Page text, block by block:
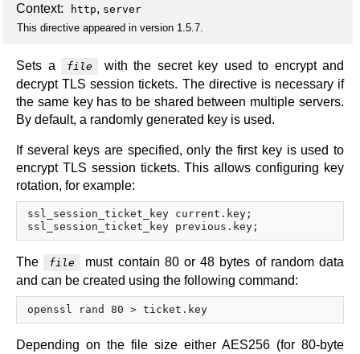
Context:
http, server
This directive appeared in version 1.5.7.
Sets a file
with the secret key used to encrypt and
decrypt TLS session tickets. The directive is necessary if
the same key has to be shared between multiple servers.
By default, a randomly generated key is used.
If several keys are specified, only the first key is used to
encrypt TLS session tickets. This allows configuring key
rotation, for example:
ssl_session_ticket_key current.key;
The file
must contain 80 or 48 bytes of random data
and can be created using the following command:
Depending on the file size either AES256 (for 80-byte